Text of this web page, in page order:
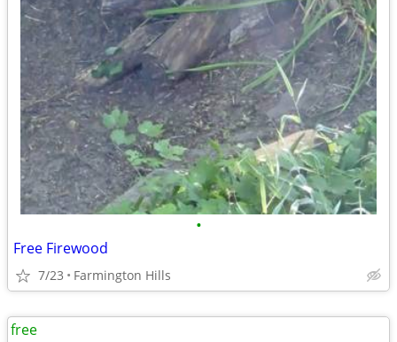
•
Free Firewood
7/23 Farmington Hills
free